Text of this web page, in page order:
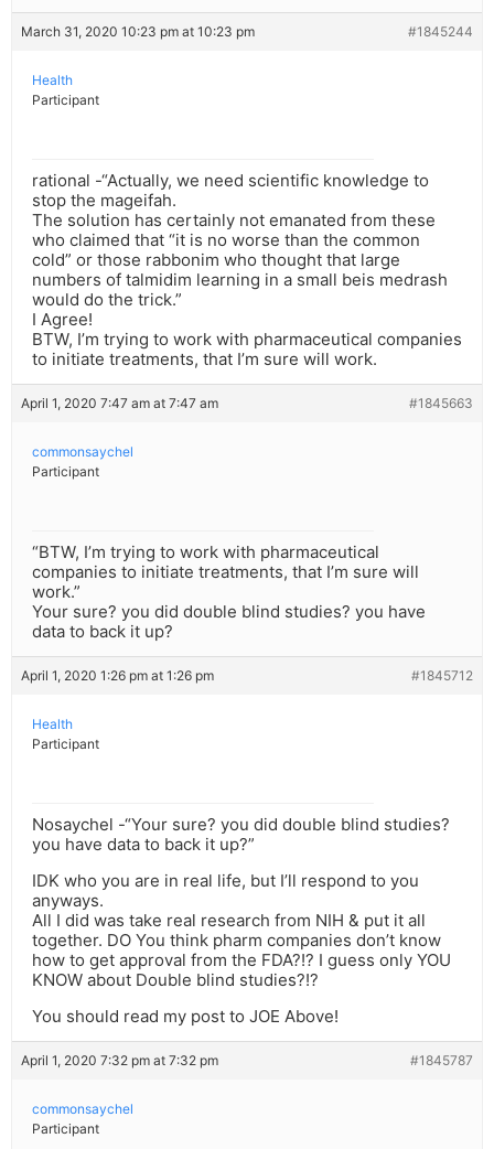
March 31, 2020 10:23 pm at 10:23 pm #1845244
Health
Participant
rational -“Actually, we need scientific knowledge to
stop the mageifah.
The solution has certainly not emanated from these
who claimed that “it is no worse than the common
cold” or those rabbonim who thought that large
numbers of talmidim learning in a small beis medrash
would do the trick.”
I Agree!
BTW, I’m trying to work with pharmaceutical companies
to initiate treatments, that I’m sure will work.
April 1, 2020 7:47 am at 7:47 am #1845663
commonsaychel
Participant
“BTW, I’m trying to work with pharmaceutical
companies to initiate treatments, that I’m sure will
work.”
Your sure? you did double blind studies? you have
data to back it up?
April 1, 2020 1:26 pm at 1:26 pm #1845712
Health
Participant
Nosaychel -“Your sure? you did double blind studies?
you have data to back it up?”
IDK who you are in real life, but I’ll respond to you
anyways.
All I did was take real research from NIH & put it all
together. DO You think pharm companies don’t know
how to get approval from the FDA?!? I guess only YOU
KNOW about Double blind studies?!?
You should read my post to JOE Above!
April 1, 2020 7:32 pm at 7:32 pm #1845787
commonsaychel
Participant